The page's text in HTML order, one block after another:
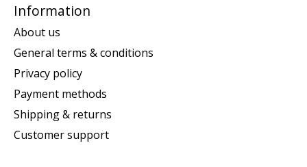
Information
About us
General terms & conditions
Privacy policy
Payment methods
Shipping & returns
Customer support